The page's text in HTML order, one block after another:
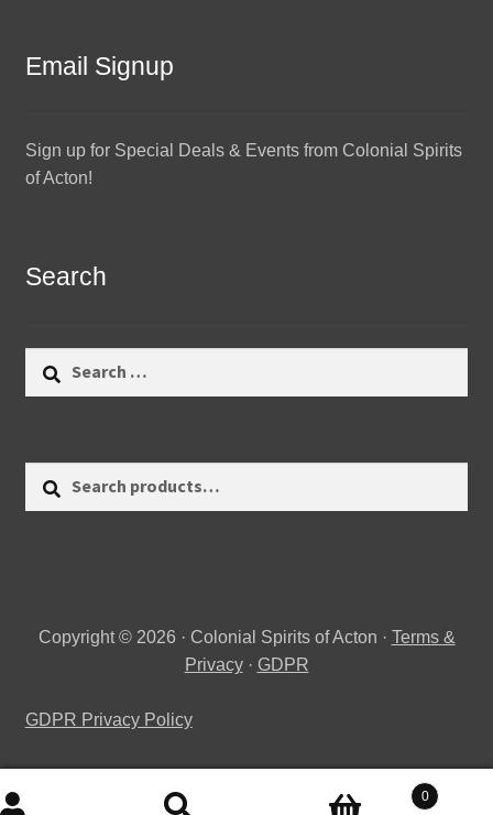
Email Signup
Sign up for Special Deals & Events from Colonial Spirits
of Acton!
Search
Copyright © 2026 · Colonial Spirits of Acton · Terms &
Privacy· GDPR
GDPR Privacy Policy
0